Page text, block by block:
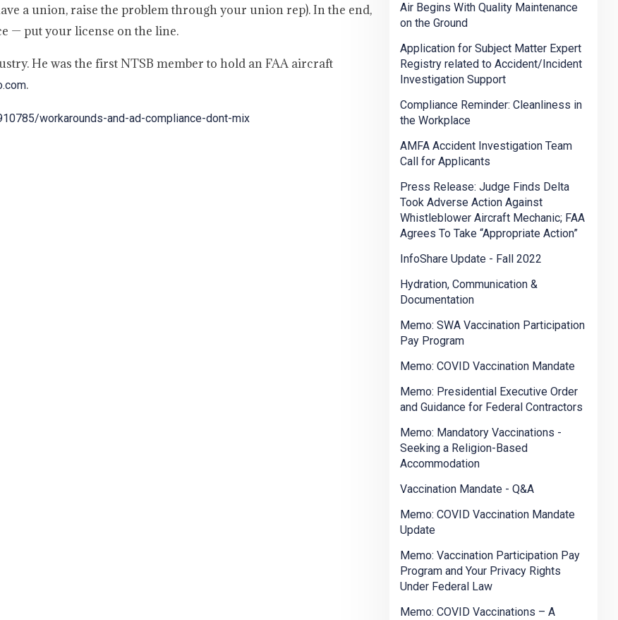
a union, raise the problem through your union rep). In the end,
— put your license on the line.
He was the first NTSB member to hold an FAA aircraft
.
workarounds-and-ad-compliance-dont-mix
Air Begins With Quality Maintenance
on the Ground
Application for Subject Matter Expert
Registry related to Accident/Incident
Investigation Support
Compliance Reminder: Cleanliness in
the Workplace
AMFA Accident Investigation Team
Call for Applicants
Press Release: Judge Finds Delta
Took Adverse Action Against
Whistleblower Aircraft Mechanic; FAA
Agrees To Take “Appropriate Action”
InfoShare Update - Fall 2022
Hydration, Communication &
Documentation
Memo: SWA Vaccination Participation
Pay Program
Memo: COVID Vaccination Mandate
Memo: Presidential Executive Order
and Guidance for Federal Contractors
Memo: Mandatory Vaccinations -
Seeking a Religion-Based
Accommodation
Vaccination Mandate - Q&A
Memo: COVID Vaccination Mandate
Update
Memo: Vaccination Participation Pay
Program and Your Privacy Rights
Under Federal Law
Memo: COVID Vaccinations – A